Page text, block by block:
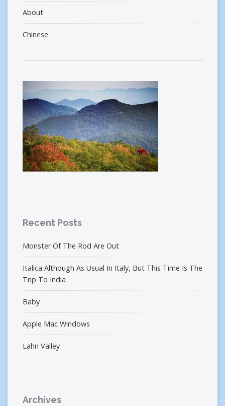
About
Chinese
Recent Posts
Monster Of The Rod Are Out
Italica Although As Usual In Italy, But This Time Is The
Trip To India
Baby
Apple Mac Windows
Lahn Valley
Archives